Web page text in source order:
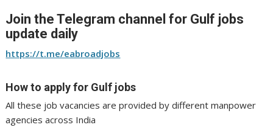
Join the Telegram channel for Gulf jobs
update daily
https://t.me/eabroadjobs
How to apply for Gulf jobs
All these job vacancies are provided by different manpower
agencies across India